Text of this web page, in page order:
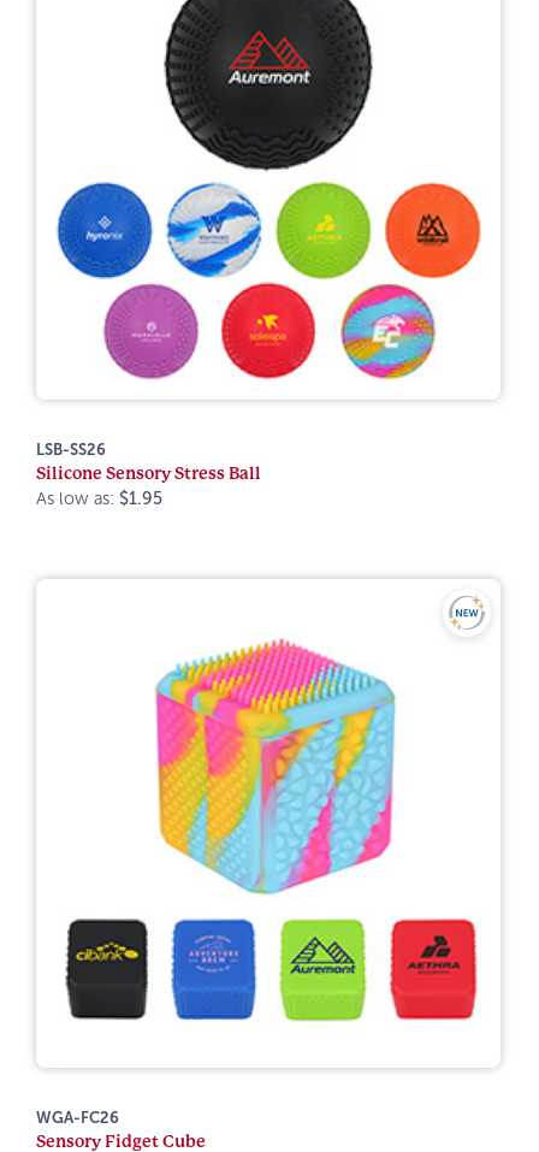
LSB-SS26
Silicone Sensory Stress Ball
As low as: $1.95
WGA-FC26
Sensory Fidget Cube